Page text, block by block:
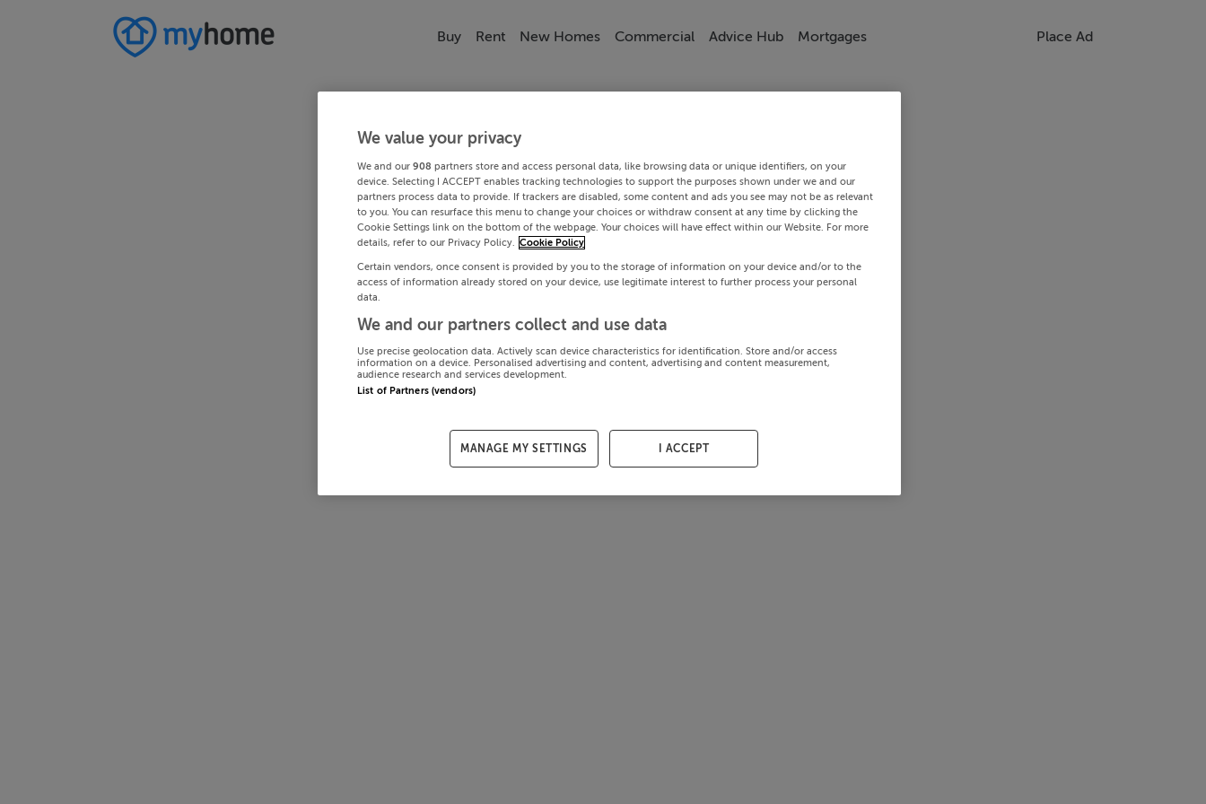
Buy Rent New Homes Commercial Advice Hub Mortgages Place Ad
We value your privacy
We and our 908 partners store and access personal data, like browsing data or unique identifiers, on your
device. Selecting I ACCEPT enables tracking technologies to support the purposes shown under we and our
partners process data to provide. If trackers are disabled, some content and ads you see may not be as relevant
to you. You can resurface this menu to change your choices or withdraw consent at any time by clicking the
Cookie Settings link on the bottom of the webpage. Your choices will have effect within our Website. For more
details, refer to our Privacy Policy. Cookie Policy
Certain vendors, once consent is provided by you to the storage of information on your device and/or to the
access of information already stored on your device, use legitimate interest to further process your personal
data.
We and our partners collect and use data
Use precise geolocation data. Actively scan device characteristics for identification. Store and/or access
information on a device. Personalised advertising and content, advertising and content measurement,
audience research and services development.
List of Partners (vendors)
MANAGE MY SETTINGS I ACCEPT